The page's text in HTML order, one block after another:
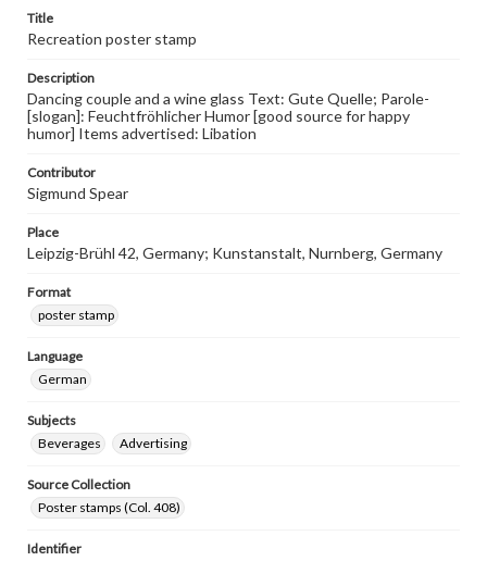
Title
Recreation poster stamp
Description
Dancing couple and a wine glass Text: Gute Quelle; Parole-
[slogan]: Feuchtfröhlicher Humor [good source for happy
humor] Items advertised: Libation
Contributor
Sigmund Spear
Place
Leipzig-Brühl 42, Germany; Kunstanstalt, Nurnberg, Germany
Format
poster stamp
Language
German
Subjects
Beverages
Advertising
Source Collection
Poster stamps (Col. 408)
Identifier